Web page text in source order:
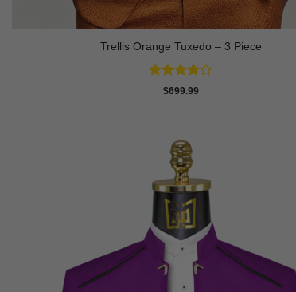
Trellis Orange Tuxedo – 3 Piece
Rated4
$699.99